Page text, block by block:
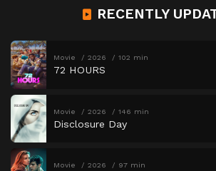
RECENTLY
Movie 2026 102 min
72 HOURS
Movie 2026 146 min
Disclosure Day
Movie 2026 97 min